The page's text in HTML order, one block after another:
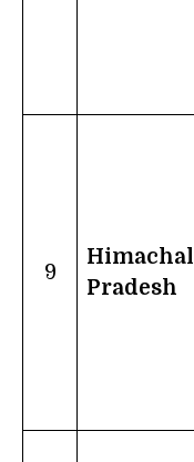
9
Himachal
Pradesh